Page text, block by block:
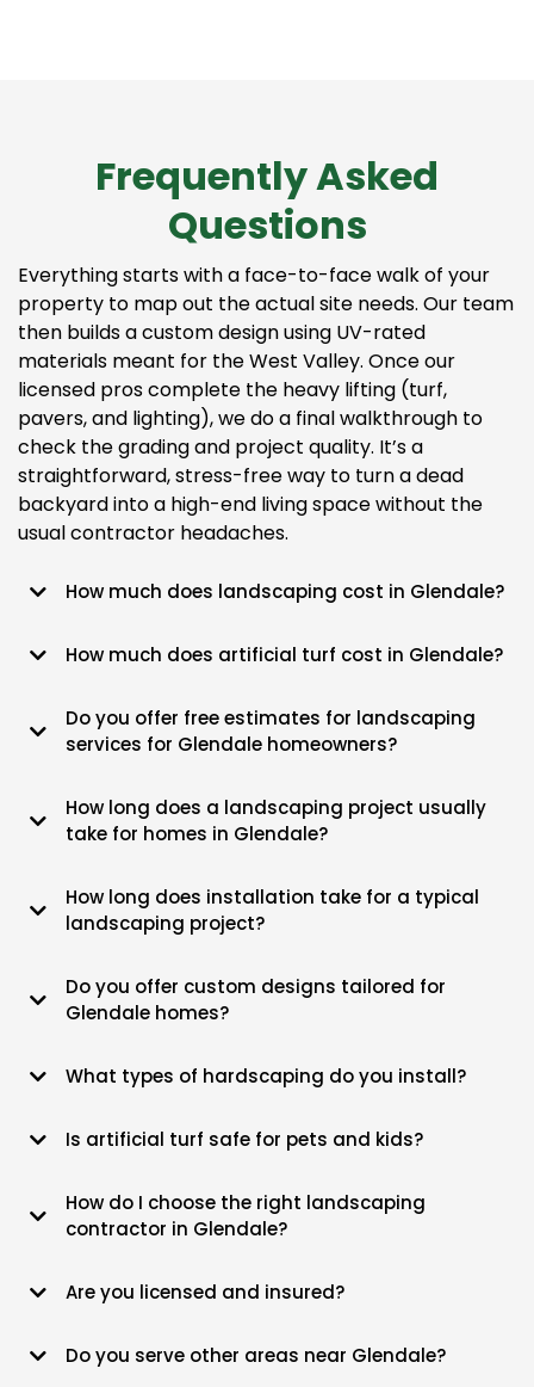
Frequently Asked
Questions
Everything starts with a face-to-face walk of your
property to map out the actual site needs. Our team
then builds a custom design using UV-rated
materials meant for the West Valley. Once our
licensed pros complete the heavy lifting (turf,
pavers, and lighting), we do a final walkthrough to
check the grading and project quality. It’s a
straightforward, stress-free way to turn a dead
backyard into a high-end living space without the
usual contractor headaches.
How much does landscaping cost in Glendale?
based on how much rock or dirt we're moving.
How much does artificial turf cost in Glendale?
how much drainage prep the yard needs.
Do you offer free estimates for landscaping
services for Glendale homeowners?
give you a solid number.
How long does a landscaping project usually
take for homes in Glendale?
stretch a bit longer.
How long does installation take for a typical
landscaping project?
residential lots.
Do you offer custom designs tailored for
Glendale homes?
size.
What types of hardscaping do you install?
walls and stone paths.
Is artificial turf safe for pets and kids?
and dogs than dusty Arizona dirt.
How do I choose the right landscaping
contractor in Glendale?
local caliche soil.
Are you licensed and insured?
happening on-site.
Do you serve other areas near Glendale?